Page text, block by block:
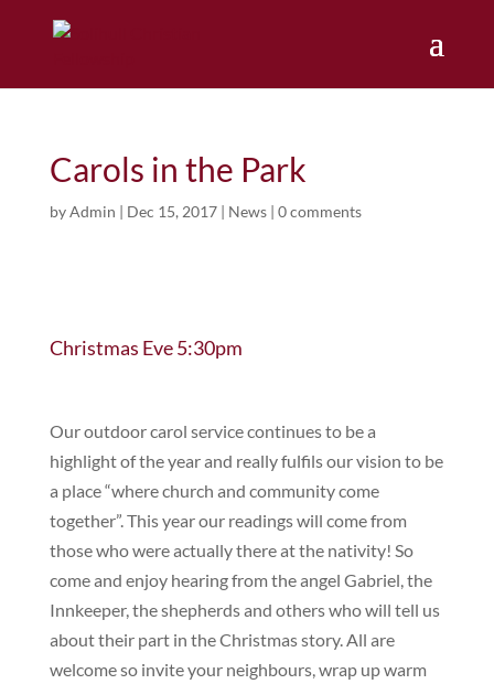
Carols in the Park
byAdmin | Dec 15, 2017| News| 0 comments
Christmas Eve 5:30pm
Our outdoor carol service continues to be a
highlight of the year and really fulfils our vision to be
a place “where church and community come
together”. This year our readings will come from
those who were actually there at the nativity! So
come and enjoy hearing from the angel Gabriel, the
Innkeeper, the shepherds and others who will tell us
about their part in the Christmas story. All are
welcome so invite your neighbours, wrap up warm